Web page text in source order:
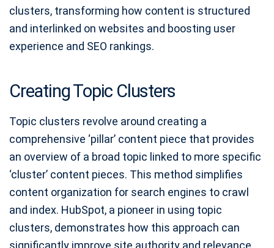
clusters, transforming how content is structured
and interlinked on websites and boosting user
experience and SEO rankings.
Creating Topic Clusters
Topic clusters revolve around creating a
comprehensive ‘pillar’ content piece that provides
an overview of a broad topic linked to more specific
‘cluster’ content pieces. This method simplifies
content organization for search engines to crawl
and index. HubSpot, a pioneer in using topic
clusters, demonstrates how this approach can
significantly improve site authority and relevance